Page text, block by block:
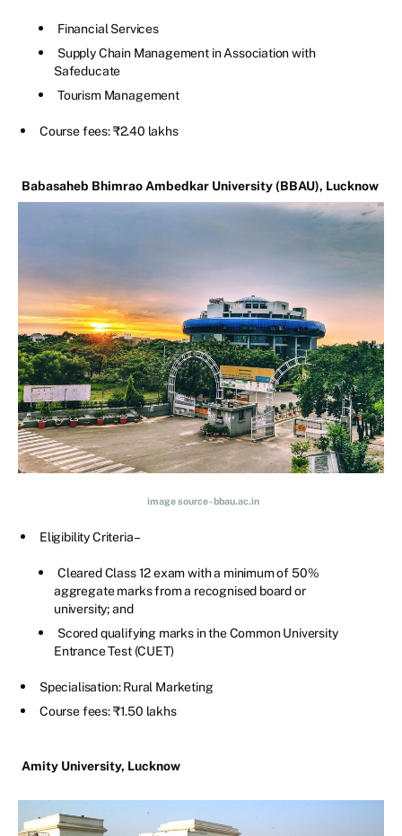
Financial Services
Supply Chain Management in Association with
Safeducate
Tourism Management
Course fees: ₹2.40 lakhs
Babasaheb Bhimrao Ambedkar University (BBAU), Lucknow
image source - bbau.ac.in
Eligibility Criteria –
Cleared Class 12 exam with a minimum of 50%
aggregate marks from a recognised board or
university; and
Scored qualifying marks in the Common University
Entrance Test (CUET)
Specialisation: Rural Marketing
Course fees: ₹1.50 lakhs
Amity University, Lucknow